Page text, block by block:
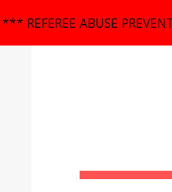
*** REFEREE ABUSE